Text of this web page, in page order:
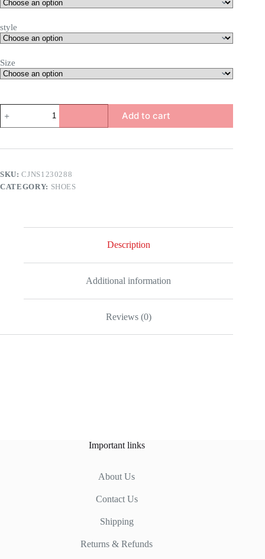
style
Size
Dragon
Heels
Add to cart
SKU:CJNS1230288
CATEGORY: SHOES
Description
Additional information
Reviews (0)
Important links
About Us
Contact Us
Shipping
Returns & Refunds